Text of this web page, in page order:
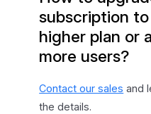
subscription to
higher plan or
more users?
Contact our sales and
the details.